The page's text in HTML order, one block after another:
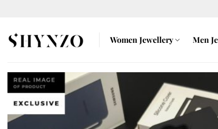
content
Women Jewellery Men